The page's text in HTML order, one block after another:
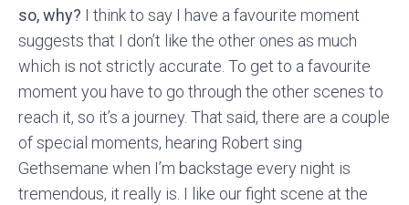
so, why? I think to say I have a favourite moment
suggests that I don’t like the other ones as much
which is not strictly accurate. To get to a favourite
moment you have to go through the other scenes to
reach it, so it’s a journey. That said, there are a couple
of special moments, hearing Robert sing
Gethsemane when I’m backstage every night is
tremendous, it really is. I like our fight scene at the